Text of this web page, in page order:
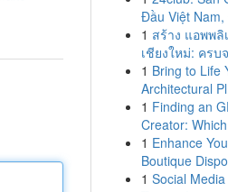
Đầu Việt
1 สร้าง แอพพ
เชียงใหม่: ครบ
1 Bring to Life
Architectural
1 Finding an
Creator:
1 Enhance
Boutique
1 Social